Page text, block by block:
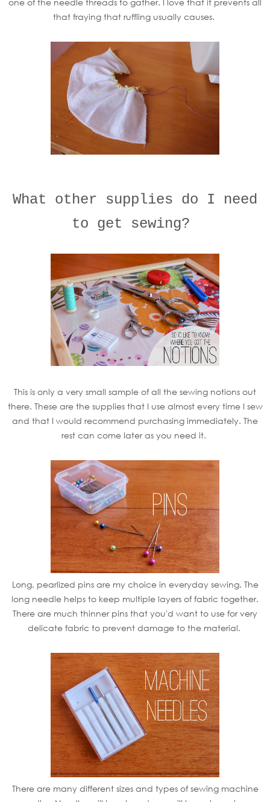
one of the needle threads to gather. I love that it prevents all
that fraying that ruffling usually causes.
What other supplies do I need
to get sewing?
This is only a very small sample of all the sewing notions out
there. These are the supplies that I use almost every time I sew
and that I would recommend purchasing immediately. The
rest can come later as you need it.
Long, pearlized pins are my choice in everyday sewing. The
long needle helps to keep multiple layers of fabric together.
There are much thinner pins that you'd want to use for very
delicate fabric to prevent damage to the material.
There are many different sizes and types of sewing machine